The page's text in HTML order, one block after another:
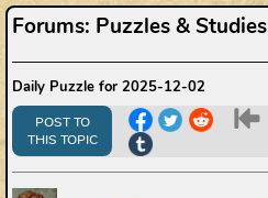
Forums: Puzzles & Studies
Daily Puzzle for 2025-12-02
POST TO
THIS TOPIC
6